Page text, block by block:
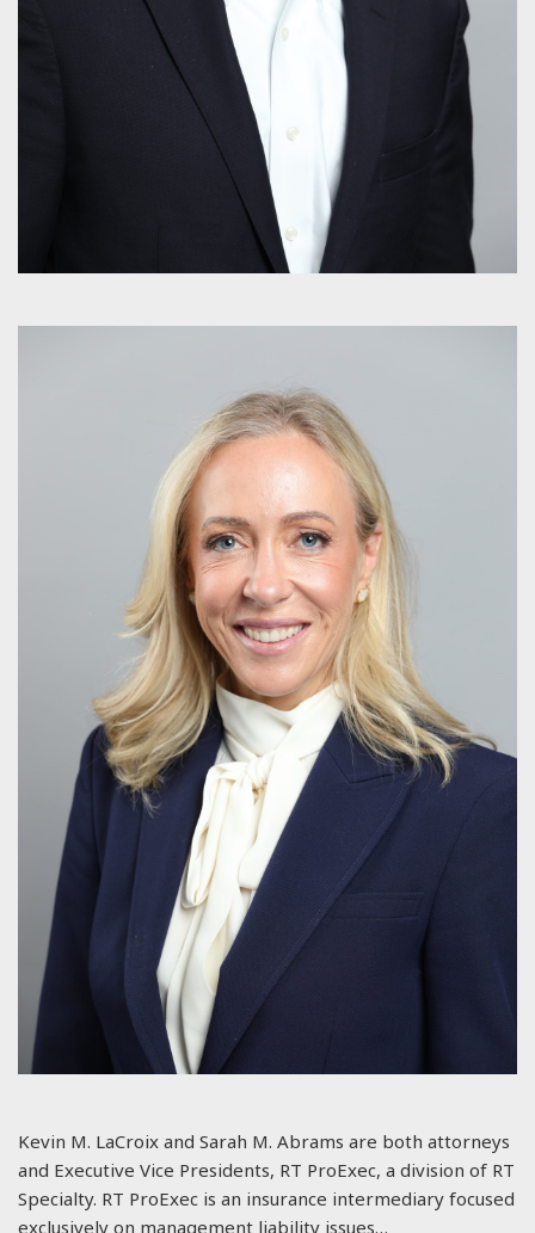
Kevin M. LaCroix and Sarah M. Abrams are both attorneys
and Executive Vice Presidents, RT ProExec, a division of RT
Specialty. RT ProExec is an insurance intermediary focused
exclusively on management liability issues…